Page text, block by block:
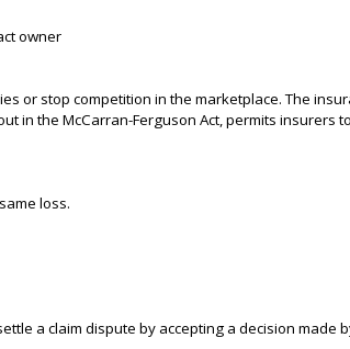
owner
or stop competition in the marketplace. The
in the McCarran-Ferguson Act, permits insurers
loss.
a claim dispute by accepting a decision made